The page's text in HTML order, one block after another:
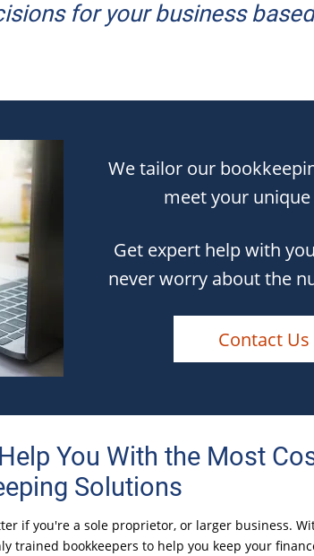
for your business
We tailor our
meet your unique
Get expert help with
never worry about the
Contact Us
You With the Most
Solutions
if you're a sole proprietor, or larger business.
trained bookkeepers to help you keep your